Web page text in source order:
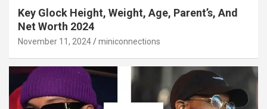
Key Glock Height, Weight, Age, Parent’s, And
Net Worth 2024
November 11, 2024 miniconnections